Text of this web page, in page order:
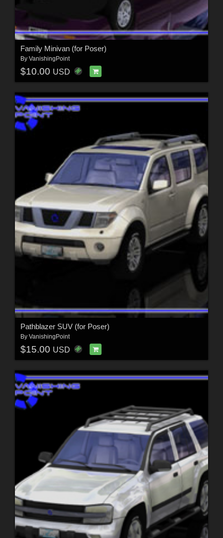
Family Minivan (for Poser)
By VanishingPoint
$10.00 USD
Pathblazer SUV (for Poser)
By VanishingPoint
$15.00 USD